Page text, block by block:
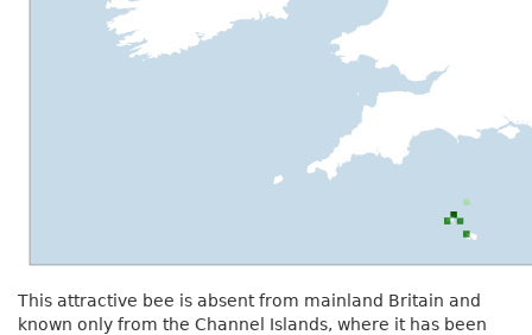
This attractive bee is absent from mainland Britain and
known only from the Channel Islands, where it has been